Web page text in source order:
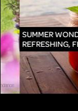
SUMMER WONDER
REFRESHING, FEEL-